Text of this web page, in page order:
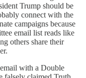
Trump should be
connect with the
campaigns because
email list reads like
others share their
with a Double